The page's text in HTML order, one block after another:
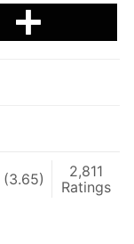
(3.65)
2,811
Ratings